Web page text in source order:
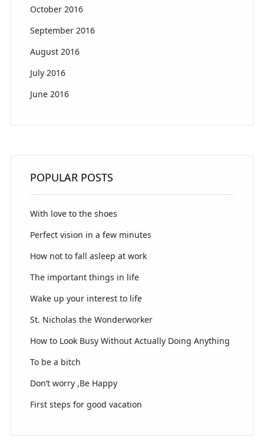
October 2016
September 2016
August 2016
July 2016
June 2016
POPULAR POSTS
With love to the shoes
Perfect vision in a few minutes
How not to fall asleep at work
The important things in life
Wake up your interest to life
St. Nicholas the Wonderworker
How to Look Busy Without Actually Doing Anything
To be a bitch
Don’t worry ,Be Happy
First steps for good vacation